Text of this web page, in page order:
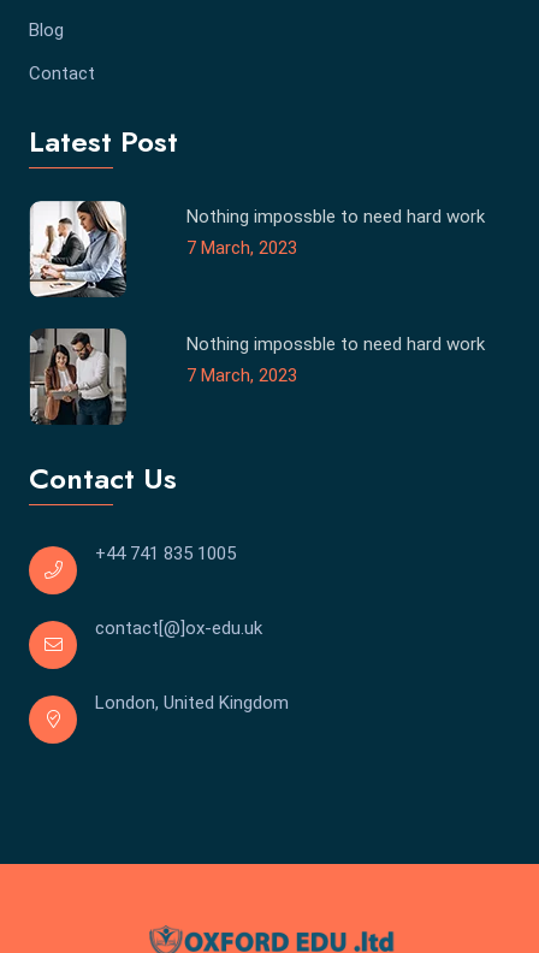
Blog
Contact
Latest Post
Nothing impossble to need hard work
7 March, 2023
Nothing impossble to need hard work
7 March, 2023
Contact Us
+44 741 835 1005
contact[@]ox-edu.uk
London, United Kingdom